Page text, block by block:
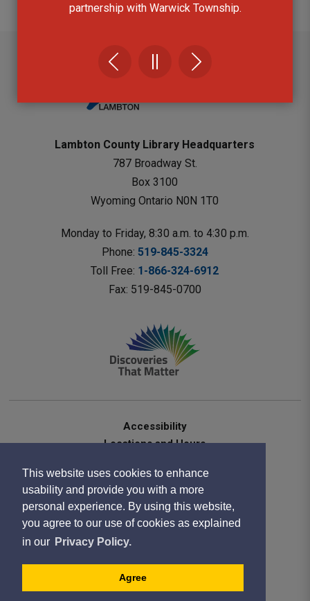
This website uses cookies to enhance
usability and provide you with a more
personal experience. By using this website,
you agree to our use of cookies as explained
in our Privacy Policy.
Agree
partnership with Warwick Township.
Lambton County Library Headquarters
787 Broadway St.
Box 3100
Wyoming Ontario N0N 1T0
Monday to Friday, 8:30 a.m. to 4:30 p.m.
Phone: 519-845-3324
Toll Free: 1-866-324-6912
Fax: 519-845-0700
Accessibility
Locations and Hours
Privacy Statement
Terms of Use
Sitemap
Website Feedback
Copyright 2020
Designed by eSolutionsGroup